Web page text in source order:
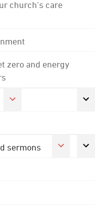
church's care
zero and energy
sermons